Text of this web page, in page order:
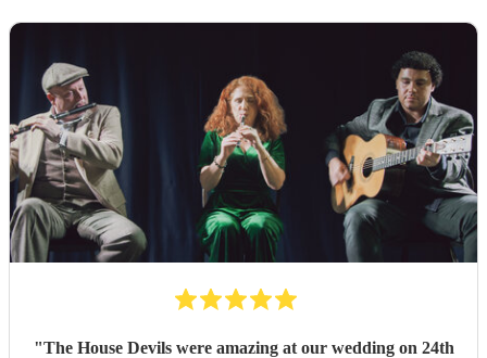
"The House Devils were amazing at our wedding on 24th